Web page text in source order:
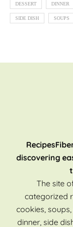
DESSERT DINNER
SIDE DISH SOUPS
discovering
The site
categorized
cookies,
dinner, side